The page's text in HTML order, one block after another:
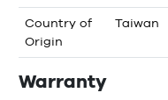
Country of
Origin
Taiwan
Warranty